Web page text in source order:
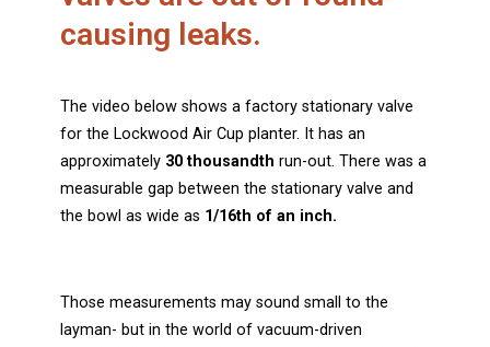
causing leaks.
The video below shows a factory stationary valve
for the Lockwood Air Cup planter. It has an
approximately 30 thousandth run-out. There was a
measurable gap between the stationary valve and
the bowl as wide as 1/16th of an inch.
Those measurements may sound small to the
layman- but in the world of vacuum-driven